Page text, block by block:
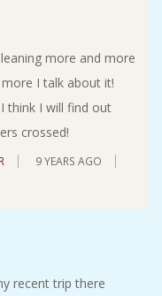
more and more
I talk about it!
think I will find out
crossed!
9 YEARS AGO
recent trip there